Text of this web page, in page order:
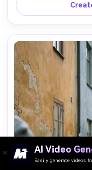
AI Video
Easily generate videos